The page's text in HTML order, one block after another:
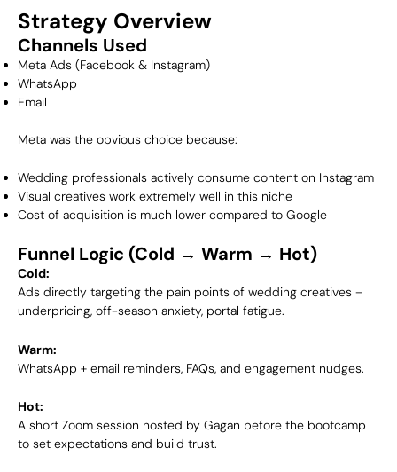
Strategy Overview
Channels Used
Meta Ads (Facebook & Instagram)
WhatsApp
Email
Meta was the obvious choice because:
Wedding professionals actively consume content on Instagram
Visual creatives work extremely well in this niche
Cost of acquisition is much lower compared to Google
Funnel Logic (Cold → Warm → Hot)
Cold:
Ads directly targeting the pain points of wedding creatives –
underpricing, off-season anxiety, portal fatigue.
Warm:
WhatsApp + email reminders, FAQs, and engagement nudges.
Hot:
A short Zoom session hosted by Gagan before the bootcamp
to set expectations and build trust.